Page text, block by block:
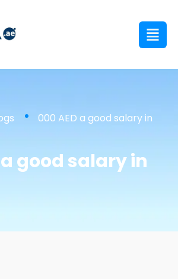
000 AED a good salary in
a good salary in